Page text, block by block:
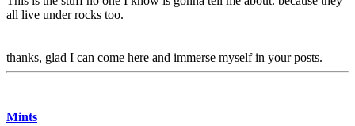
all live under rocks too.
thanks, glad I can come here and immerse myself in your posts.
Mints